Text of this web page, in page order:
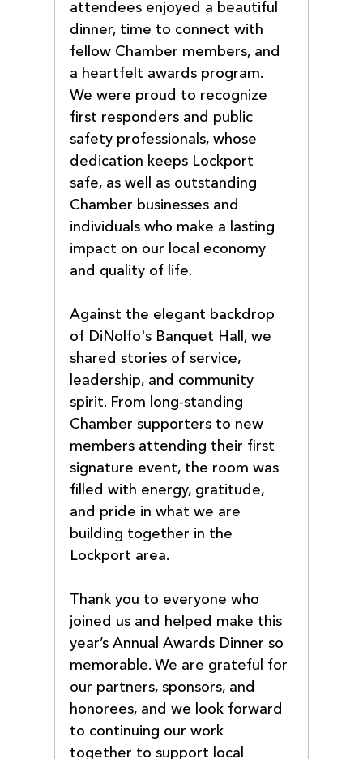
attendees enjoyed a beautiful
dinner, time to connect with
fellow Chamber members, and
a heartfelt awards program.
We were proud to recognize
first responders and public
safety professionals, whose
dedication keeps Lockport
safe, as well as outstanding
Chamber businesses and
individuals who make a lasting
impact on our local economy
and quality of life.
Against the elegant backdrop
of DiNolfo's Banquet Hall, we
shared stories of service,
leadership, and community
spirit. From long-standing
Chamber supporters to new
members attending their first
signature event, the room was
filled with energy, gratitude,
and pride in what we are
building together in the
Lockport area.
Thank you to everyone who
joined us and helped make this
year’s Annual Awards Dinner so
memorable. We are grateful for
our partners, sponsors, and
honorees, and we look forward
to continuing our work
together to support local